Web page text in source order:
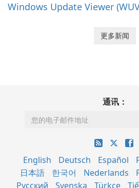
Windows Update Viewer
更多新闻
通讯：
English Deutsch Español
日本語
한국어 Nederlands
Русский
Svenska Türkçe